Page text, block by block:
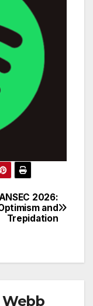
2026:
and
Trepidation